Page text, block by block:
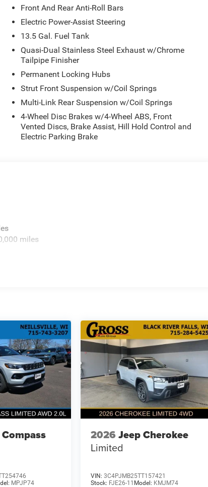
Front And Rear Anti-Roll Bars
Electric Power-Assist Steering
13.5 Gal. Fuel Tank
Quasi-Dual Stainless Steel Exhaust w/Chrome
Tailpipe Finisher
Permanent Locking Hubs
Strut Front Suspension w/Coil Springs
Multi-Link Rear Suspension w/Coil Springs
4-Wheel Disc Brakes w/4-Wheel ABS, Front
Vented Discs, Brake Assist, Hill Hold Control and
Electric Parking Brake
miles
MPJP74
2026 Jeep Cherokee
Limited
VIN: 3C4PJMB25TT157421
Stock: FJE26-11 Model: KMJM74